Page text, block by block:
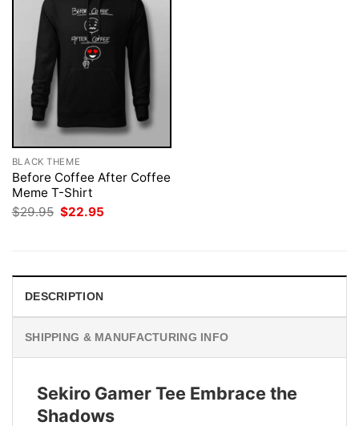
BLACK THEME
Before Coffee After Coffee
Meme T-Shirt
$29.95 Original
price
$22.95
DESCRIPTION
SHIPPING & MANUFACTURING INFO
Sekiro Gamer Tee Embrace the
Shadows